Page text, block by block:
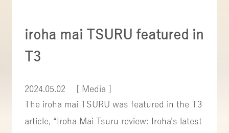
iroha mai TSURU featured in
T3
2024.05.02
[ Media ]
The iroha mai TSURU was featured in the T3
article, “Iroha Mai Tsuru review: Iroha’s latest